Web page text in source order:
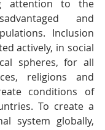
attention to the
and
Inclusion
actively, in social
spheres, for all
religions and
conditions of
To create a
system globally,